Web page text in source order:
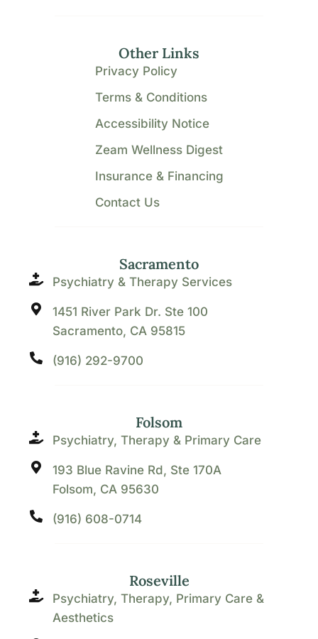
Sacramento
Psychiatry & Therapy Services
1451 River Park Dr. Ste 100
Sacramento, CA 95815
(916) 292-9700
Folsom
Psychiatry, Therapy & Primary Care
193 Blue Ravine Rd, Ste 170A
Folsom, CA 95630
(916) 608-0714
Roseville
Psychiatry, Therapy, Primary Care &
Aesthetics
Other Links
Privacy Policy
Terms & Conditions
Accessibility Notice
Zeam Wellness Digest
Insurance & Financing
Contact Us